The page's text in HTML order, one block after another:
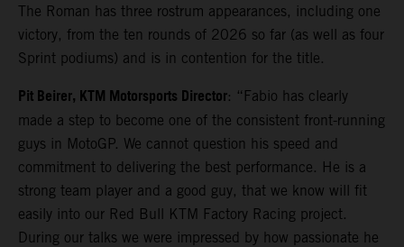
The Roman has three rostrum appearances, including one
victory, from the ten rounds of 2026 so far (as well as four
Sprint podiums) and is in contention for the title.
Pit Beirer, KTM Motorsports Director: “Fabio has clearly
made a step to become one of the consistent front-running
guys in MotoGP. We cannot question his speed and
commitment to delivering the best performance. He is a
strong team player and a good guy, that we know will fit
easily into our Red Bull KTM Factory Racing project.
During our talks we were impressed by how passionate he